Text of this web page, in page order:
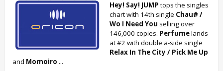
Hey! Say! JUMP tops the singles
chart with 14th single Chau# /
Wo I Need You selling over
146,000 copies. Perfumelands
at #2 with double a-side single
Relax In The City / Pick Me Up
and Momoiro ...